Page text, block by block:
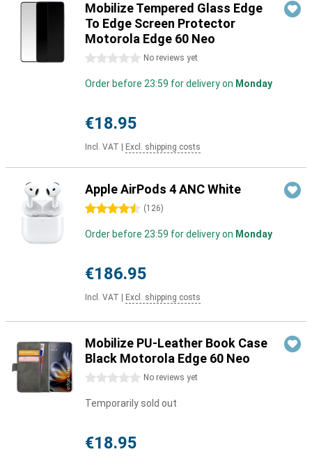
Mobilize Tempered Glass Edge
To Edge Screen Protector
Motorola Edge 60 Neo
0 stars No reviews yet
Order before 23:59 for delivery on Monday
€18.95
Incl. VAT Excl. shipping costs
Apple AirPods 4 ANC White
4.5 stars (126)
Order before 23:59 for delivery on Monday
€186.95
Incl. VAT Excl. shipping costs
Mobilize PU-Leather Book Case
Black Motorola Edge 60 Neo
0 stars No reviews yet
Temporarily sold out
€18.95